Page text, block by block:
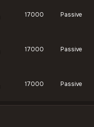
17000 Passive
17000 Passive
17000 Passive